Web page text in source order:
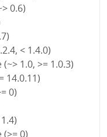
0.6)
< 1.4.0)
1.0, >= 1.0.3)
14.0.11)
0)
0)